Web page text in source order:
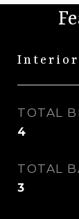
Interior
TOTAL
4
TOTAL
3